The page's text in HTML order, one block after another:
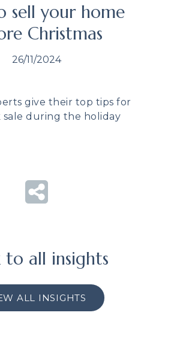
sell your home
Christmas
26/11/2024
give their top tips for
sale during the holiday
to all insights
ALL INSIGHTS